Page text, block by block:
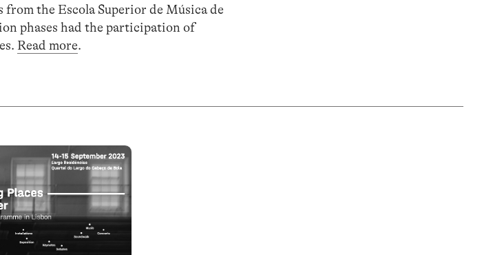
the Escola Superior de Música de
phases had the participation of
Read more.